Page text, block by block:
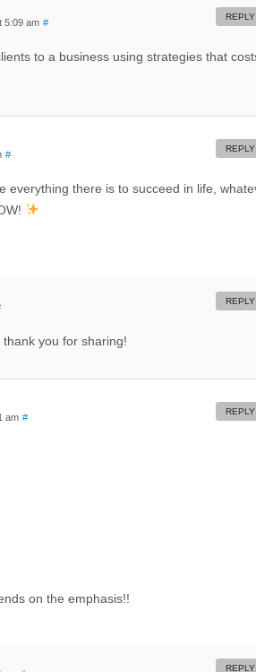
5:09 am #
to a business using strategies that
REPLY
#
everything there is to succeed in life,
REPLY
you for sharing!
REPLY
am #
on the emphasis!!
REPLY
REPLY